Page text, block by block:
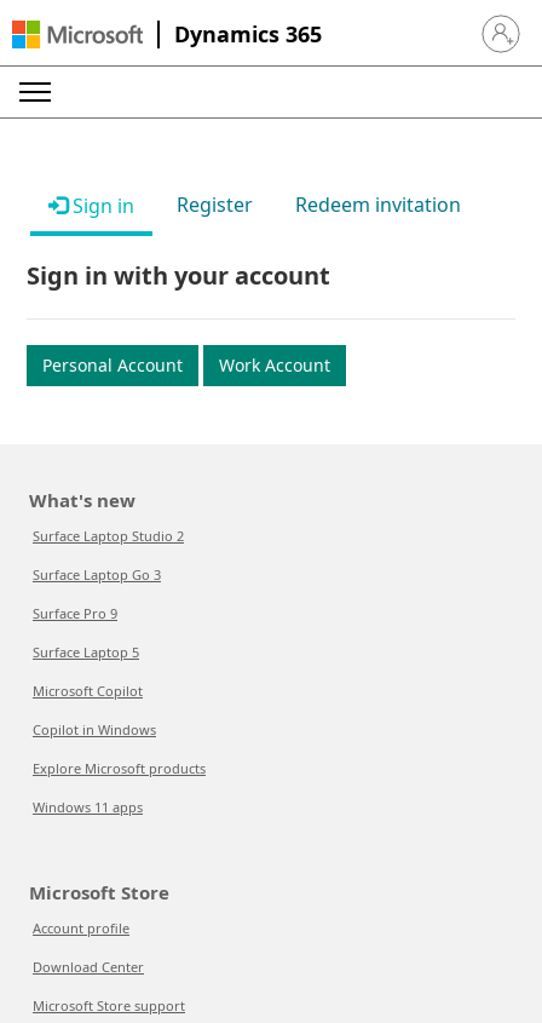
Dynamics 365 Sign in
Sign in Register Redeem invitation
Sign in with your account
Personal Account Work Account
What's new
Surface Laptop Studio 2
Surface Laptop Go 3
Surface Pro 9
Surface Laptop 5
Microsoft Copilot
Copilot in Windows
Explore Microsoft products
Windows 11 apps
Microsoft Store
Account profile
Download Center
Microsoft Store support